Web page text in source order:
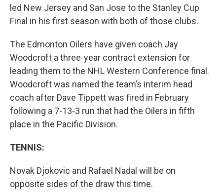
led New Jersey and San Jose to the Stanley Cup
Final in his first season with both of those clubs.
The Edmonton Oilers have given coach Jay
Woodcroft a three-year contract extension for
leading them to the NHL Western Conference final.
Woodcroft was named the team’s interim head
coach after Dave Tippett was fired in February
following a 7-13-3 run that had the Oilers in fifth
place in the Pacific Division.
TENNIS:
Novak Djokovic and Rafael Nadal will be on
opposite sides of the draw this time.